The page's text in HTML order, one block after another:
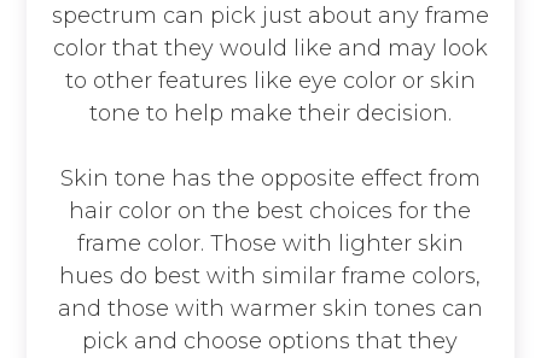
spectrum can pick just about any frame
color that they would like and may look
to other features like eye color or skin
tone to help make their decision.
Skin tone has the opposite effect from
hair color on the best choices for the
frame color. Those with lighter skin
hues do best with similar frame colors,
and those with warmer skin tones can
pick and choose options that they